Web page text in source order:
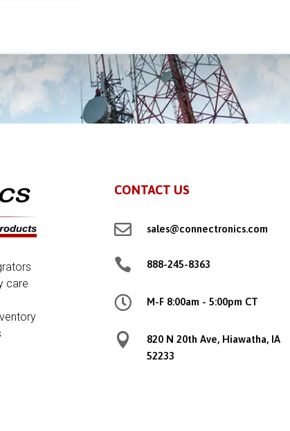
care
CONTACT US
 sales@connectronics.com
 888-245-8363
 M-F 8:00am - 5:00pm CT

820 N 20th Ave, Hiawatha, IA
52233